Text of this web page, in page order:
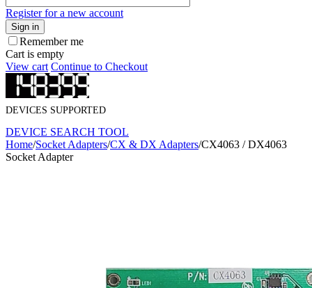
Register for a new account
Sign in
Remember me
Cart is empty
View cart Continue to Checkout
DEVICES SUPPORTED
DEVICE SEARCH TOOL
Home/Socket Adapters/CX & DX Adapters/CX4063 / DX4063
Socket Adapter